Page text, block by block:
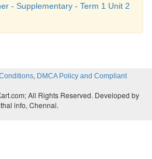
juicy apple fruit made him
- Supplementary - Term 1 Unit 2
, DMCA Policy and Compliant
All Rights Reserved. Developed by
info, Chennai.